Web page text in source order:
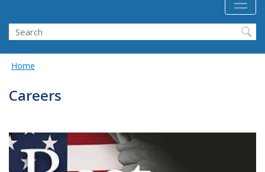
Search
Home
Careers